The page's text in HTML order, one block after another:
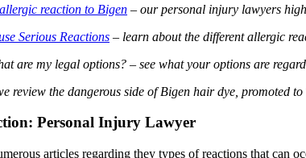
reaction to Bigen – our personal injury lawyers
Serious Reactions – learn about the different allergic
are my legal options? – see what your options are
review the dangerous side of Bigen hair dye, promoted
Personal Injury Lawyer
articles regarding they types of reactions that